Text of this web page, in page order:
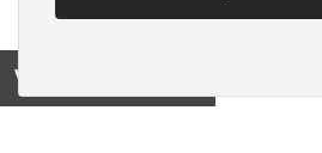
View on